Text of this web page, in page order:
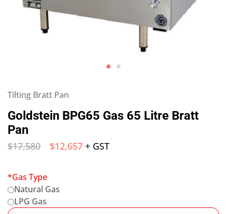
Tilting Bratt Pan
Goldstein BPG65 Gas 65 Litre Bratt
Pan
$17,580 $12,657 + GST
*Gas Type
Natural Gas
LPG Gas